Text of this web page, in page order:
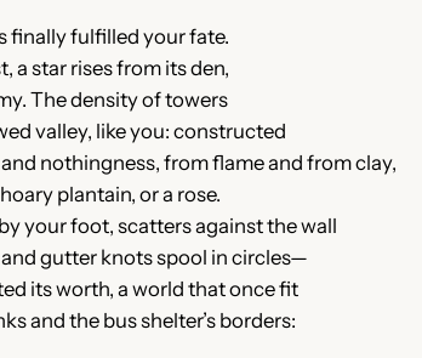
finally fulfilled your fate.
a star rises from its den,
The density of towers
valley, like you: constructed
nothingness, from flame and from clay,
plantain, or a rose.
your foot, scatters against the wall
gutter knots spool in circles—
its worth, a world that once fit
and the bus shelter’s borders: